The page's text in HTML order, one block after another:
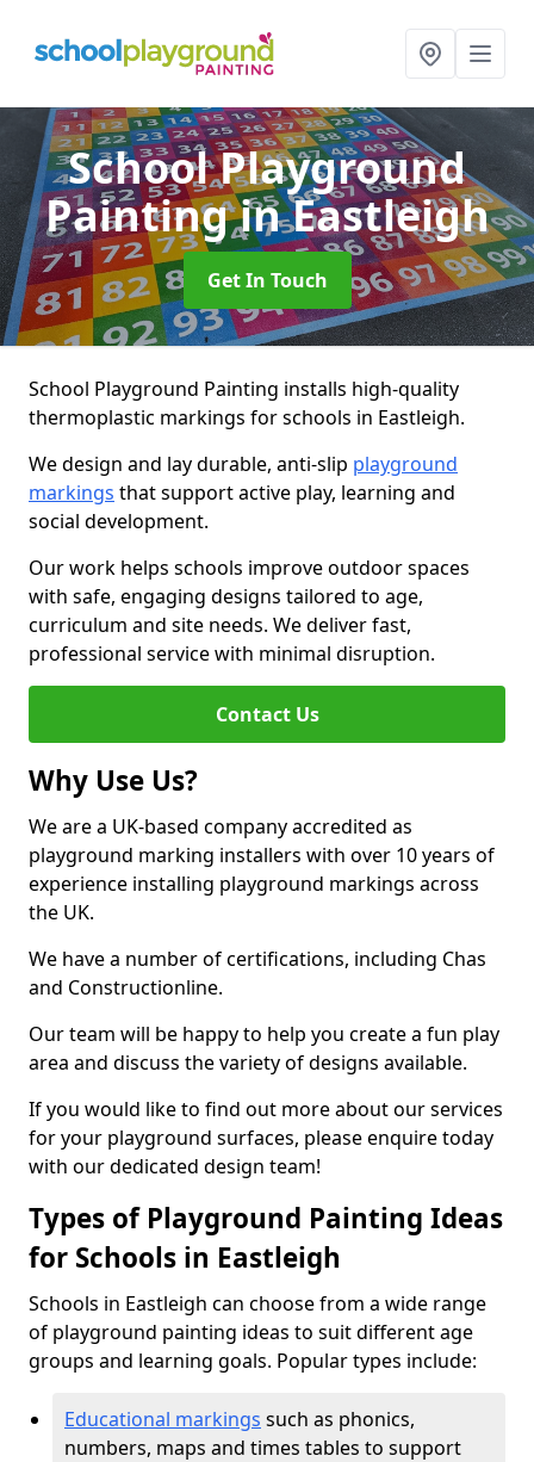
School Playground
Paintingin Eastleigh
Get In Touch
School Playground Painting installs high-quality
thermoplastic markings for schools in Eastleigh.
We design and lay durable, anti-slip playground
markings that support active play, learning and
social development.
Our work helps schools improve outdoor spaces
with safe, engaging designs tailored to age,
curriculum and site needs. We deliver fast,
professional service with minimal disruption.
Contact Us
Why Use Us?
We are a UK-based company accredited as
playground marking installers with over 10 years of
experience installing playground markings across
the UK.
We have a number of certifications, including Chas
and Constructionline.
Our team will be happy to help you create a fun play
area and discuss the variety of designs available.
If you would like to find out more about our services
for your playground surfaces, please enquire today
with our dedicated design team!
Types of Playground Painting Ideas
for Schools in Eastleigh
Schools in Eastleigh can choose from a wide range
of playground painting ideas to suit different age
groups and learning goals. Popular types include:
Educational markings such as phonics,
numbers, maps and times tables to support